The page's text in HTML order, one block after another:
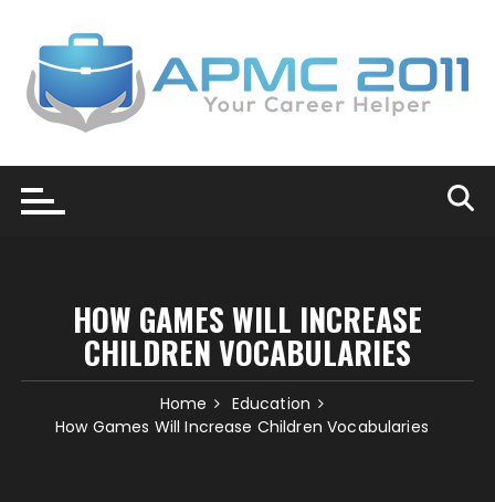
content
HOW GAMES WILL INCREASE
CHILDREN VOCABULARIES
Home
Education
How Games Will Increase Children Vocabularies